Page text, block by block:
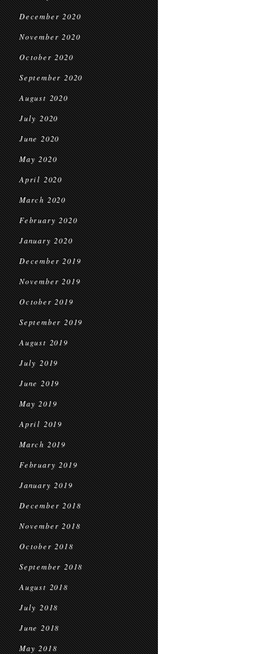
December 2020
November 2020
October 2020
September 2020
August 2020
July 2020
June 2020
May 2020
April 2020
March 2020
February 2020
January 2020
December 2019
November 2019
October 2019
September 2019
August 2019
July 2019
June 2019
May 2019
April 2019
March 2019
February 2019
January 2019
December 2018
November 2018
October 2018
September 2018
August 2018
July 2018
June 2018
May 2018